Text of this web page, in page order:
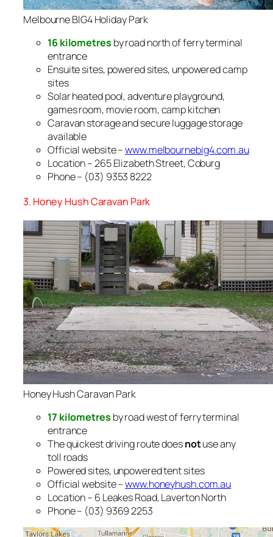
Melbourne BIG4 Holiday Park
16 kilometresby road north of ferry terminal
entrance
Ensuite sites, powered sites, unpowered camp
sites
Solar heated pool, adventure playground,
games room, movie room, camp kitchen
Caravan storage and secure luggage storage
available
Official website –www.melbournebig4.com.au
Location – 265 Elizabeth Street, Coburg
Phone – (03) 9353 8222
3. Honey Hush Caravan Park
Honey Hush Caravan Park
17 kilometresby road west of ferry terminal
entrance
The quickest driving route doesnotuse any
toll roads
Powered sites, unpowered tent sites
Official website –www.honeyhush.com.au
Location – 6 Leakes Road, Laverton North
Phone – (03) 9369 2253